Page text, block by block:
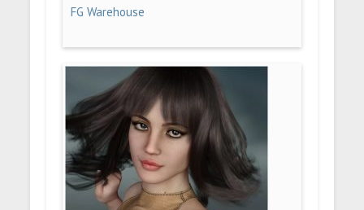
FG Warehouse